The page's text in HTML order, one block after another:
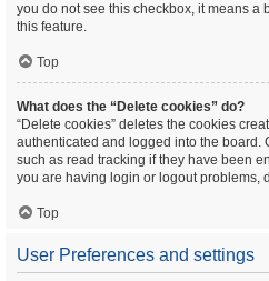
you do not see this checkbox, it means a
this feature.
Top
What does the “Delete cookies” do?
“Delete cookies” deletes the cookies
authenticated and logged into the board.
such as read tracking if they have been
you are having login or logout problems,
Top
User Preferences and settings